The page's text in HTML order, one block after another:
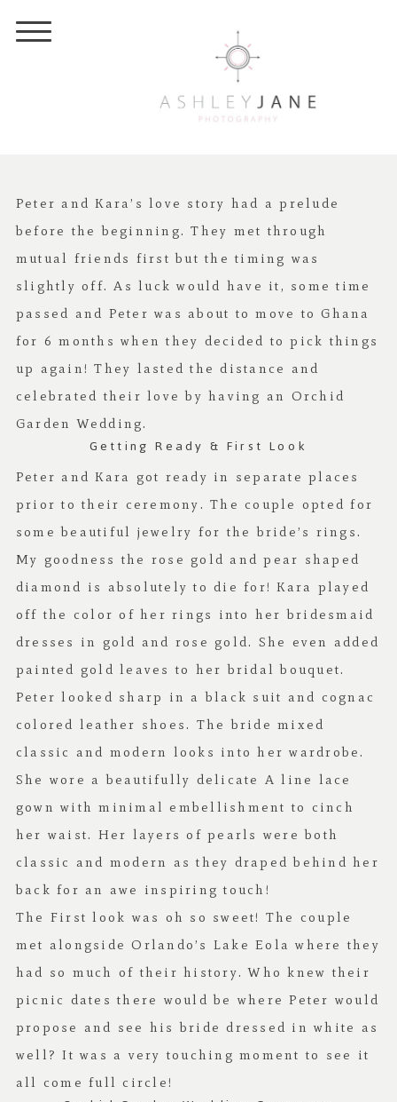
Peter and Kara’s love story had a prelude
before the beginning. They met through
mutual friends first but the timing was
slightly off. As luck would have it, some time
passed and Peter was about to move to Ghana
for 6 months when they decided to pick things
up again! They lasted the distance and
celebrated their love by having an Orchid
Garden Wedding.
Getting Ready & First Look
Peter and Kara got ready in separate places
prior to their ceremony. The couple opted for
some beautiful jewelry for the bride’s rings.
My goodness the rose gold and pear shaped
diamond is absolutely to die for! Kara played
off the color of her rings into her bridesmaid
dresses in gold and rose gold. She even added
painted gold leaves to her bridal bouquet.
Peter looked sharp in a black suit and cognac
colored leather shoes. The bride mixed
classic and modern looks into her wardrobe.
She wore a beautifully delicate A line lace
gown with minimal embellishment to cinch
her waist. Her layers of pearls were both
classic and modern as they draped behind her
back for an awe inspiring touch!
The First look was oh so sweet! The couple
met alongside Orlando’s Lake Eola where they
had so much of their history. Who knew their
picnic dates there would be where Peter would
propose and see his bride dressed in white as
well? It was a very touching moment to see it
all come full circle!